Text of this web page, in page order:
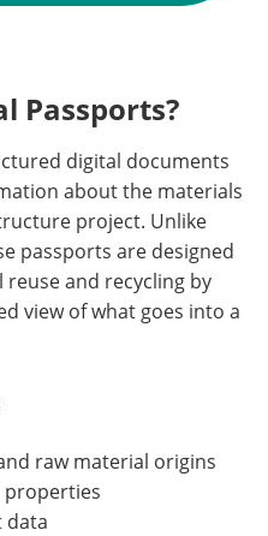
Passports?
digital documents
about the materials
project. Unlike
passports are designed
and recycling by
view of what goes into a
raw material origins
properties
data